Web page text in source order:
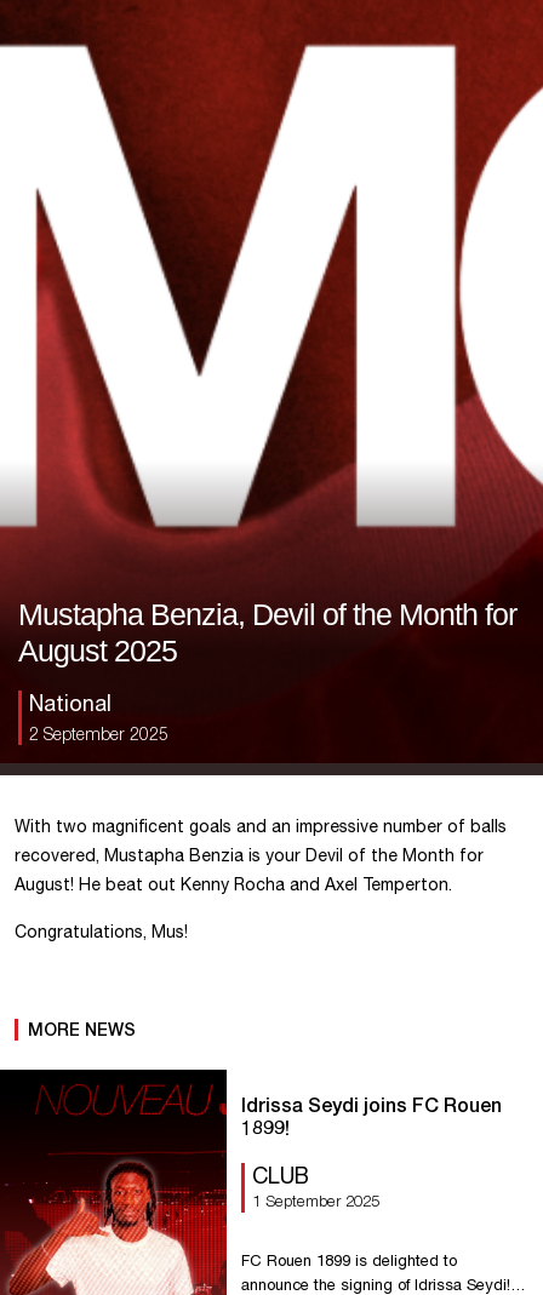
Mustapha Benzia, Devil of the Month for
August 2025
National
2 September 2025
With two magnificent goals and an impressive number of balls
recovered, Mustapha Benzia is your Devil of the Month for
August! He beat out Kenny Rocha and Axel Temperton.
Congratulations, Mus!
MORE NEWS
Idrissa Seydi joins FC Rouen
1899!
CLUB
1 September 2025
FC Rouen 1899 is delighted to
announce the signing of Idrissa Seydi!